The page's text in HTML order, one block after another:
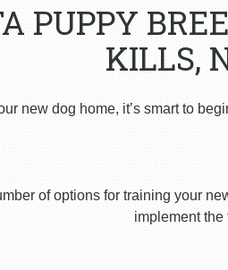
PUPPY
KILLS,
new dog home, it’s smart to
of options for training your
implement